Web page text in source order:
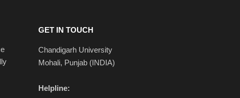
GET IN TOUCH
Chandigarh University
Mohali, Punjab (INDIA)
Helpline: